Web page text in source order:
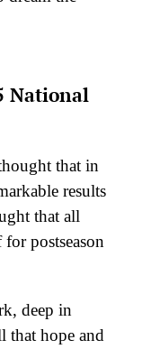
National
that in
results
that all
postseason
deep in
that hope and